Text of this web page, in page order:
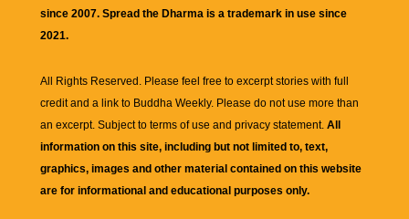
since 2007. Spread the Dharma is a trademark in use since
2021.
All Rights Reserved. Please feel free to excerpt stories with full
credit and a link to Buddha Weekly. Please do not use more than
an excerpt. Subject to terms of use and privacy statement. All
information on this site, including but not limited to, text,
graphics, images and other material contained on this website
are for informational and educational purposes only.